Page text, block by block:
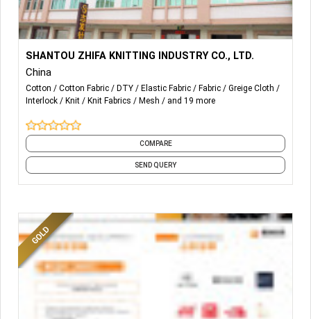
Supports Letter of Credit
Fabric AZO-free
Supports the production of renewable fabrics
Compliant with OEKO-TEX
1. Quick-drying and moisture-absorbing
2. Antibacterial
3. UV Protection
...
SHANTOU ZHIFA KNITTING INDUSTRY CO., LTD.
China
Cotton Cotton Fabric DTY Elastic Fabric Fabric
Greige Cloth
Interlock
Knit Knit Fabrics Mesh and 19 more
COMPARE
SEND QUERY